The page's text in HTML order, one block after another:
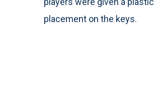
placement on the keys.